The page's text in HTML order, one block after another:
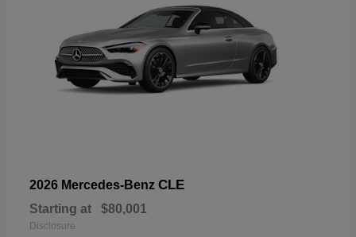
2026 Mercedes-Benz CLE
Starting at $80,001
Disclosure